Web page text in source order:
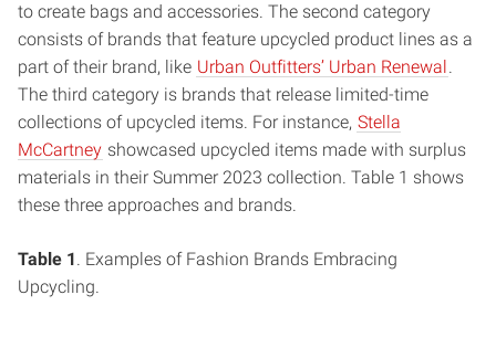
to create bags and accessories. The second category
consists of brands that feature upcycled product lines as a
part of their brand, like Urban Outfitters’ Urban Renewal .
The third category is brands that release limited-time
collections of upcycled items. For instance, Stella
McCartney showcased upcycled items made with surplus
materials in their Summer 2023 collection. Table 1 shows
these three approaches and brands.
Table 1. Examples of Fashion Brands Embracing
Upcycling.